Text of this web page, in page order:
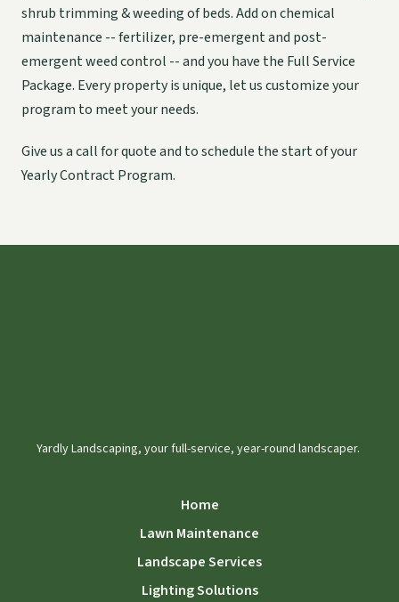
shrub trimming & weeding of beds. Add on chemical
maintenance -- fertilizer, pre-emergent and post-
emergent weed control -- and you have the Full Service
Package. Every property is unique, let us customize your
program to meet your needs.
Give us a call for quote and to schedule the start of your
Yearly Contract Program.
Yardly Landscaping, your full-service, year-round landscaper.
Home
Lawn Maintenance
Landscape Services
Lighting Solutions